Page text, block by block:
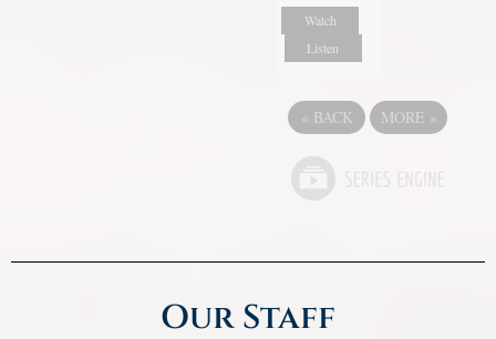
Watch
Listen
« BACK MORE »
Our Staff